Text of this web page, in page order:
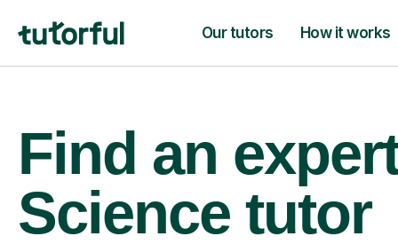
Our tutors How it works
Find an
Science tutor